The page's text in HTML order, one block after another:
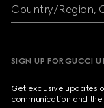
Country/Region,
SIGN UP FOR GUCCI
Get exclusive updates
communication and the